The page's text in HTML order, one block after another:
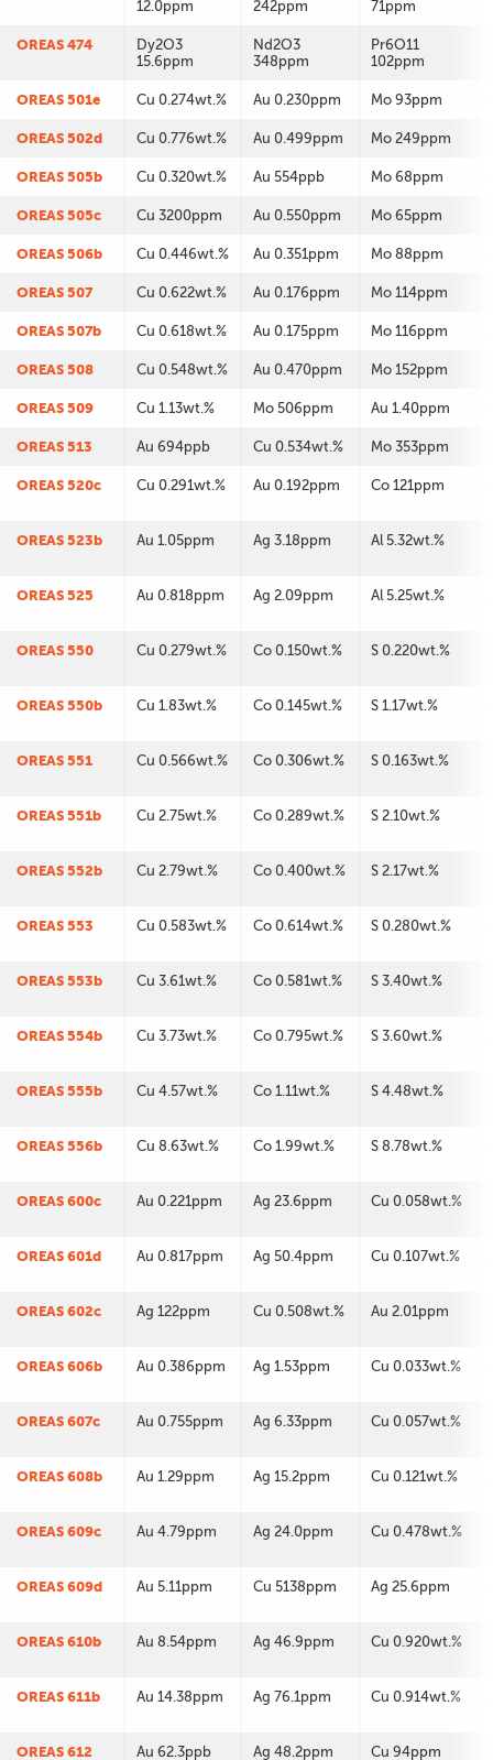
12.0ppm
242ppm
71ppm
OREAS 474
Dy2O3
15.6ppm
Nd2O3
348ppm
Pr6O11
102ppm
OREAS 501e Cu 0.274wt.% Au 0.230ppm Mo 93ppm
OREAS 502d Cu 0.776wt.% Au 0.499ppm Mo 249ppm
OREAS 505b Cu 0.320wt.% Au 554ppb Mo 68ppm
OREAS 505c Cu 3200ppm Au 0.550ppm Mo 65ppm
OREAS 506b Cu 0.446wt.% Au 0.351ppm Mo 88ppm
OREAS 507 Cu 0.622wt.% Au 0.176ppm Mo 114ppm
OREAS 507b Cu 0.618wt.% Au 0.175ppm Mo 116ppm
OREAS 508 Cu 0.548wt.% Au 0.470ppm Mo 152ppm
OREAS 509 Cu 1.13wt.% Mo 506ppm Au 1.40ppm
OREAS 513 Au 694ppb Cu 0.534wt.% Mo 353ppm
OREAS 520c Cu 0.291wt.% Au 0.192ppm Co 121ppm
OREAS 523b Au 1.05ppm Ag 3.18ppm Al 5.32wt.%
OREAS 525 Au 0.818ppm Ag 2.09ppm Al 5.25wt.%
OREAS 550 Cu 0.279wt.% Co 0.150wt.% S 0.220wt.%
OREAS 550b Cu 1.83wt.% Co 0.145wt.% S 1.17wt.%
OREAS 551 Cu 0.566wt.% Co 0.306wt.% S 0.163wt.%
OREAS 551b Cu 2.75wt.% Co 0.289wt.% S 2.10wt.%
OREAS 552b Cu 2.79wt.% Co 0.400wt.% S 2.17wt.%
OREAS 553 Cu 0.583wt.% Co 0.614wt.% S 0.280wt.%
OREAS 553b Cu 3.61wt.% Co 0.581wt.% S 3.40wt.%
OREAS 554b Cu 3.73wt.% Co 0.795wt.% S 3.60wt.%
OREAS 555b Cu 4.57wt.% Co 1.11wt.% S 4.48wt.%
OREAS 556b Cu 8.63wt.% Co 1.99wt.% S 8.78wt.%
OREAS 600c Au 0.221ppm Ag 23.6ppm Cu 0.058wt.%
OREAS 601d Au 0.817ppm Ag 50.4ppm Cu 0.107wt.%
OREAS 602c Ag 122ppm Cu 0.508wt.% Au 2.01ppm
OREAS 606b Au 0.386ppm Ag 1.53ppm Cu 0.033wt.%
OREAS 607c Au 0.755ppm Ag 6.33ppm Cu 0.057wt.%
OREAS 608b Au 1.29ppm Ag 15.2ppm Cu 0.121wt.%
OREAS 609c Au 4.79ppm Ag 24.0ppm Cu 0.478wt.%
OREAS 609d Au 5.11ppm Cu 5138ppm Ag 25.6ppm
OREAS 610b Au 8.54ppm Ag 46.9ppm Cu 0.920wt.%
OREAS 611b Au 14.38ppm Ag 76.1ppm Cu 0.914wt.%
OREAS 612 Au 62.3ppb Ag 48.2ppm Cu 94ppm